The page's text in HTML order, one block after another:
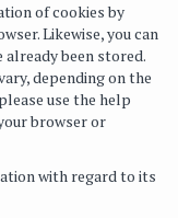
of cookies by
Likewise, you can
been stored.
depending on the
use the help
browser or
with regard to its